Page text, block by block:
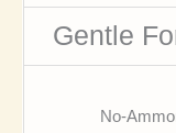
Gentle
No-